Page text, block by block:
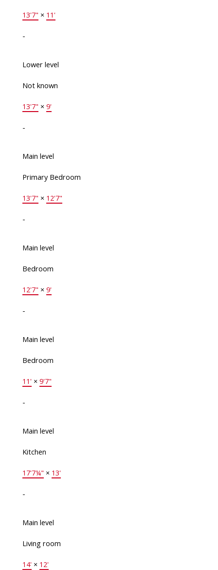
13'7" × 11'
-
Lower level
Not known
13'7" × 9'
-
Main level
Primary Bedroom
13'7" × 12'7"
-
Main level
Bedroom
12'7" × 9'
-
Main level
Bedroom
11'× 9'7"
-
Main level
Kitchen
17'7¼" × 13'
-
Main level
Living room
14'× 12'